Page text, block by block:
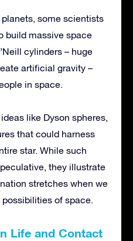
some scientists
build massive space
cylinders – huge
artificial gravity –
in space.
like Dyson spheres,
that could harness
star. While such
they illustrate
stretches when we
of space.
Life and Contact